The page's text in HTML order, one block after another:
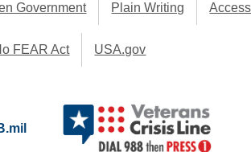
Government Plain Writing
FEAR Act USA.gov